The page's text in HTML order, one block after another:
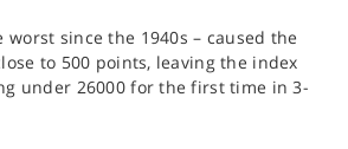
since the 1940s – caused the
to 500 points, leaving the index
under 26000 for the first time in 3-